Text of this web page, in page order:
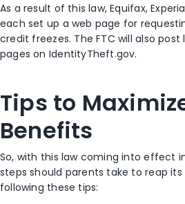
As a result of this law, Equifax,
each set up a web page for
credit freezes. The FTC will also
pages on IdentityTheft.gov.
Tips to
Benefits
So, with this law coming into effect
steps should parents take to reap
following these tips: